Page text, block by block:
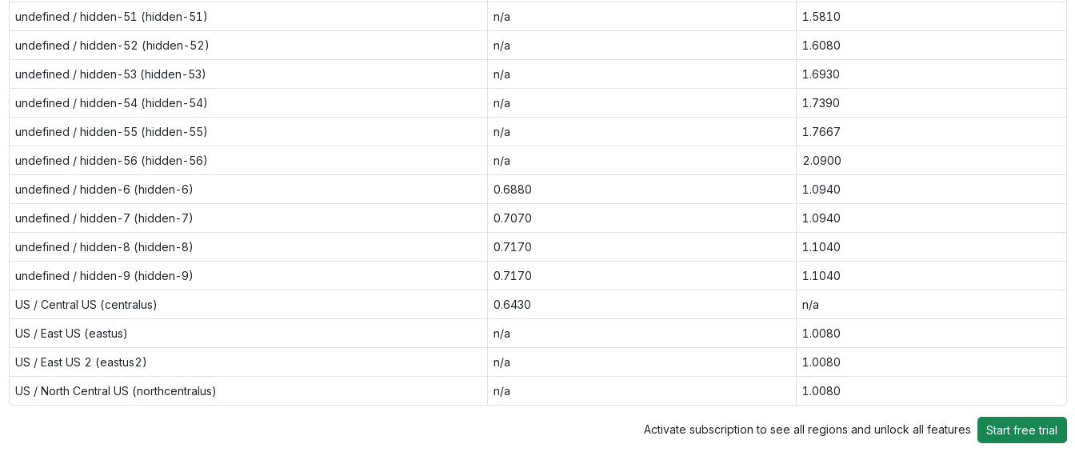
undefined / hidden-51 (hidden-51) n/a 1.5810
undefined / hidden-52 (hidden-52) n/a 1.6080
undefined / hidden-53 (hidden-53) n/a 1.6930
undefined / hidden-54 (hidden-54) n/a 1.7390
undefined / hidden-55 (hidden-55) n/a 1.7667
undefined / hidden-56 (hidden-56) n/a 2.0900
undefined / hidden-6 (hidden-6) 0.6880 1.0940
undefined / hidden-7 (hidden-7) 0.7070 1.0940
undefined / hidden-8 (hidden-8) 0.7170 1.1040
undefined / hidden-9 (hidden-9) 0.7170 1.1040
US / Central US (centralus) 0.6430 n/a
US / East US (eastus) n/a 1.0080
US / East US 2 (eastus2) n/a 1.0080
US / North Central US (northcentralus) n/a 1.0080
Activate subscription to see all regions and unlock all features Start free trial